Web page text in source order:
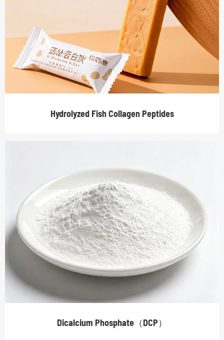
Hydrolyzed Fish Collagen Peptides
Dicalcium Phosphate（DCP）